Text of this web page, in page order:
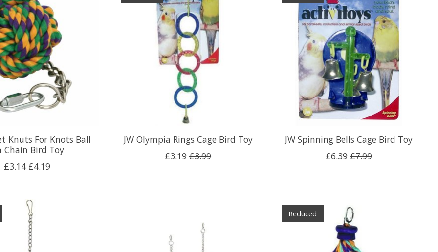
Knuts For Knots Ball
Chain Bird Toy
£3.14 £4.19
JW Olympia Rings Cage Bird Toy
£3.19 £3.99
JW Spinning Bells Cage Bird Toy
£6.39 £7.99
Reduced